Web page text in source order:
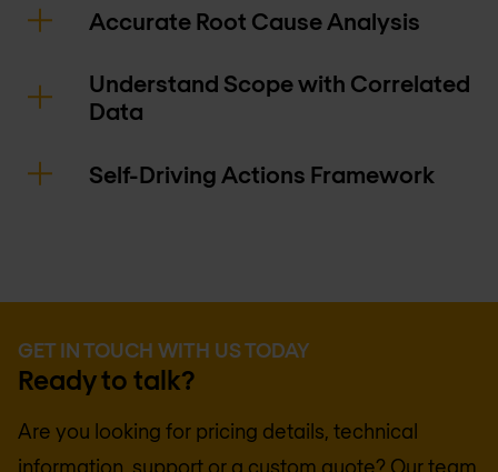
Accurate Root Cause Analysis
Understand Scope with Correlated
Data
Self-Driving Actions Framework
GET IN TOUCH WITH US TODAY
Ready to talk?
Are you looking for pricing details, technical
information, support or a custom quote? Our team